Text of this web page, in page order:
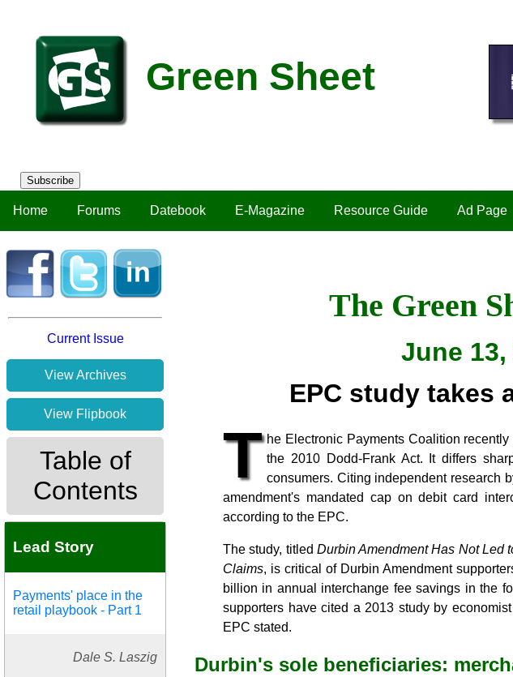
Green Sheet
Subscribe
Home Forums Datebook E-Magazine Resource Guide Ad Page
Current Issue
View Archives
View Flipbook
Table of
Contents
Lead Story
Payments' place in the
retail playbook - Part 1
Dale S. Laszig
The Green
June 13,
EPC study takes
T he Electronic Payments Coalition
the 2010 Dodd-Frank Act. It differs
consumers. Citing independent research
amendment's mandated cap on debit card
according to the EPC.
The study, titled Durbin Amendment Has Not Led
Claims, is critical of Durbin Amendment
billion in annual interchange fee savings in the
supporters have cited a 2013 study by
EPC stated.
Durbin's sole beneficiaries: